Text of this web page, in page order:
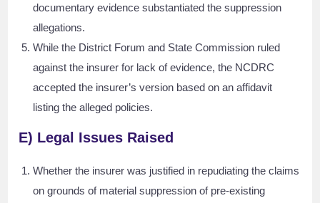
documentary evidence substantiated the suppression
allegations.
While the District Forum and State Commission ruled
against the insurer for lack of evidence, the NCDRC
accepted the insurer’s version based on an affidavit
listing the alleged policies.
E) Legal Issues Raised
Whether the insurer was justified in repudiating the claims
on grounds of material suppression of pre-existing